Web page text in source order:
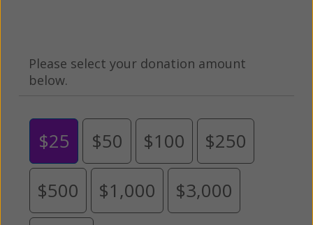
Please select your donation amount
below.
$25 $50 $100 $250
$500 $1,000 $3,000